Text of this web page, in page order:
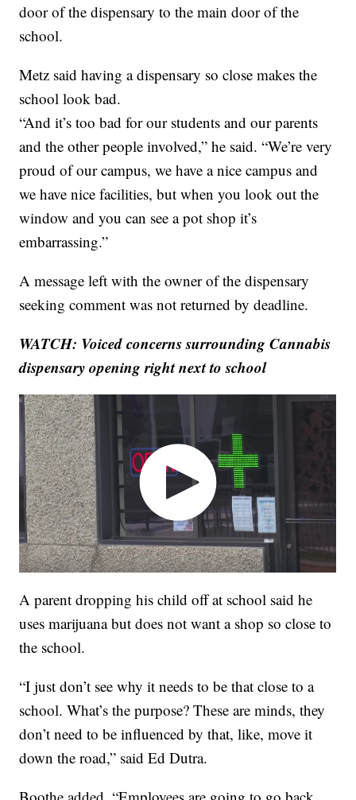
door of the dispensary to the main door of the
school.
Metz said having a dispensary so close makes the
school look bad.
“And it’s too bad for our students and our parents
and the other people involved,” he said. “We’re very
proud of our campus, we have a nice campus and
we have nice facilities, but when you look out the
window and you can see a pot shop it’s
embarrassing.”
A message left with the owner of the dispensary
seeking comment was not returned by deadline.
WATCH: Voiced concerns surrounding Cannabis
dispensary opening right next to school
A parent dropping his child off at school said he
uses marijuana but does not want a shop so close to
the school.
“I just don’t see why it needs to be that close to a
school. What’s the purpose? These are minds, they
don’t need to be influenced by that, like, move it
down the road,” said Ed Dutra.